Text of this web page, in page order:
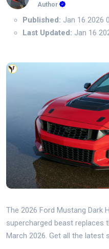
Author
Published: Jan 16 2026
Last Updated: Jan 16
The 2026 Ford Mustang Dark
supercharged beast replaces
March 2026. Get all the latest